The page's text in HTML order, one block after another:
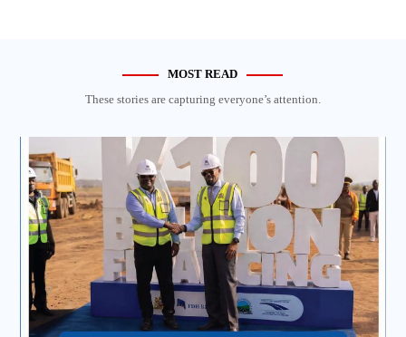
MOST READ
These stories are capturing everyone’s attention.